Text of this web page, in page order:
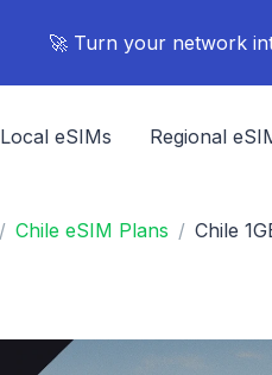
🚀 Turn your network
Local eSIMs Regional
Chile eSIM Plans Chile